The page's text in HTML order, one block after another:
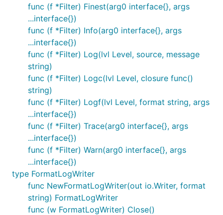
func (f *Filter) Finest(arg0 interface{}, args
...interface{})
func (f *Filter) Info(arg0 interface{}, args
...interface{})
func (f *Filter) Log(lvl Level, source, message
string)
func (f *Filter) Logc(lvl Level, closure func()
string)
func (f *Filter) Logf(lvl Level, format string, args
...interface{})
func (f *Filter) Trace(arg0 interface{}, args
...interface{})
func (f *Filter) Warn(arg0 interface{}, args
...interface{})
type FormatLogWriter
func NewFormatLogWriter(out io.Writer, format
string) FormatLogWriter
func (w FormatLogWriter) Close()